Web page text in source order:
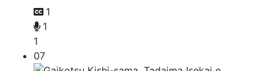
1
1
1
07